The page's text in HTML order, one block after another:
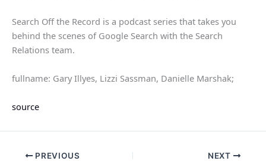
Search Off the Record is a podcast series that takes you
behind the scenes of Google Search with the Search
Relations team.
fullname: Gary Illyes, Lizzi Sassman, Danielle Marshak;
source
PREVIOUS NEXT